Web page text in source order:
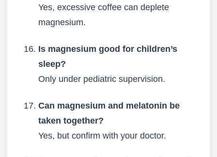
Yes, excessive coffee can deplete
magnesium.
Is magnesium good for children’s
sleep?
Only under pediatric supervision.
Can magnesium and melatonin be
taken together?
Yes, but confirm with your doctor.